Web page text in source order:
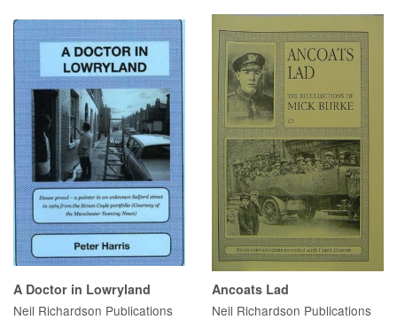
A Doctor in Lowryland
Neil Richardson Publications
Ancoats Lad
Neil Richardson Publications